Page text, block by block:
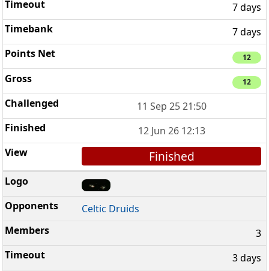
7 days
7 days
12
12
11 Sep 25 21:50
12 Jun 26 12:13
Finished
Celtic Druids
3
3 days